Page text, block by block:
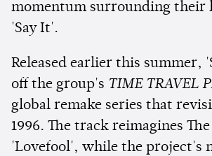
momentum surrounding their
'Say It'.
Released earlier this summer,
off the group's TIME TRAVEL
global remake series that
1996. The track reimagines
'Lovefool', while the project's